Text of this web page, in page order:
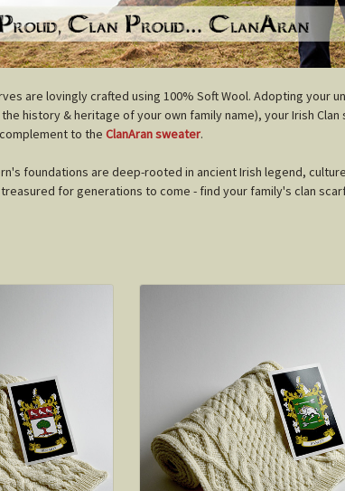
are lovingly crafted using 100% Soft Wool. Adopting your
history & heritage of your own family name), your Irish
to the ClanAran sweater.
foundations are deep-rooted in ancient Irish legend,
for generations to come - find your family's clan